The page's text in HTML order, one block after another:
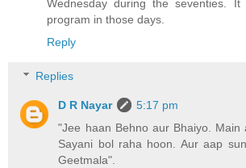
Wednesday during the seventies.
program in those days.
Reply
Replies
D R Nayar
5:17 pm
"Jee haan Behno aur Bhaiyo. Main
Sayani bol raha hoon. Aur aap
Geetmala".